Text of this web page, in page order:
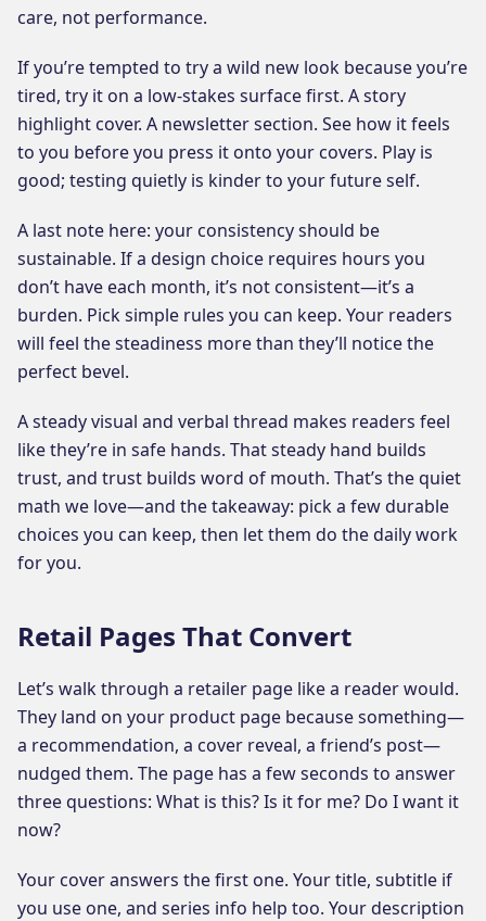
care, not performance.
If you’re tempted to try a wild new look because you’re
tired, try it on a low-stakes surface first. A story
highlight cover. A newsletter section. See how it feels
to you before you press it onto your covers. Play is
good; testing quietly is kinder to your future self.
A last note here: your consistency should be
sustainable. If a design choice requires hours you
don’t have each month, it’s not consistent—it’s a
burden. Pick simple rules you can keep. Your readers
will feel the steadiness more than they’ll notice the
perfect bevel.
A steady visual and verbal thread makes readers feel
like they’re in safe hands. That steady hand builds
trust, and trust builds word of mouth. That’s the quiet
math we love—and the takeaway: pick a few durable
choices you can keep, then let them do the daily work
for you.
Retail Pages That Convert
Let’s walk through a retailer page like a reader would.
They land on your product page because something—
a recommendation, a cover reveal, a friend’s post—
nudged them. The page has a few seconds to answer
three questions: What is this? Is it for me? Do I want it
now?
Your cover answers the first one. Your title, subtitle if
you use one, and series info help too. Your description